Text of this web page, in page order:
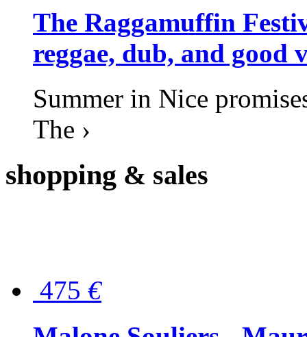
The Raggamuffin
reggae, dub, and good
Summer in Nice
The ›
shopping & sales
475 €